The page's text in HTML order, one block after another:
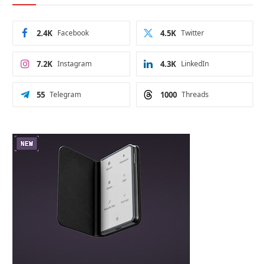
Facebook
2.4K Twitter
4.5K
Instagram
7.2K LinkedIn
4.3K
Telegram
55 Threads
1000